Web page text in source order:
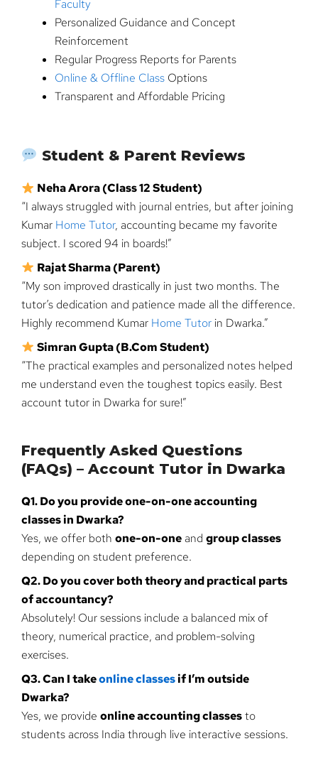
Faculty
Personalized Guidance and Concept
Reinforcement
Regular Progress Reports for Parents
Online & Offline ClassOptions
Transparent and Affordable Pricing
Student & Parent Reviews
Neha Arora (Class 12 Student)
“I always struggled with journal entries, but after joining
Kumar Home Tutor, accounting became my favorite
subject. I scored 94 in boards!”
Rajat Sharma (Parent)
“My son improved drastically in just two months. The
tutor’s dedication and patience made all the difference.
Highly recommend Kumar Home Tutor in Dwarka.”
Simran Gupta (B.Com Student)
“The practical examples and personalized notes helped
me understand even the toughest topics easily. Best
account tutor in Dwarka for sure!”
Frequently Asked Questions
(FAQs) – Account Tutor in Dwarka
Q1. Do you provide one-on-one accounting
classes in Dwarka?
Yes, we offer both one-on-oneand group classes
depending on student preference.
Q2. Do you cover both theory and practical parts
of accountancy?
Absolutely! Our sessions include a balanced mix of
theory, numerical practice, and problem-solving
exercises.
Q3. Can I takeonline classesif I’m outside
Dwarka?
Yes, we provide online accounting classesto
students across India through live interactive sessions.